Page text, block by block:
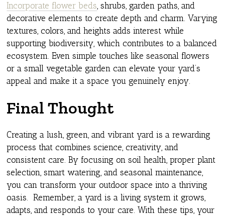
Incorporate flower beds, shrubs, garden paths, and
decorative elements to create depth and charm. Varying
textures, colors, and heights adds interest while
supporting biodiversity, which contributes to a balanced
ecosystem. Even simple touches like seasonal flowers
or a small vegetable garden can elevate your yard’s
appeal and make it a space you genuinely enjoy.
Final Thought
Creating a lush, green, and vibrant yard is a rewarding
process that combines science, creativity, and
consistent care. By focusing on soil health, proper plant
selection, smart watering, and seasonal maintenance,
you can transform your outdoor space into a thriving
oasis. Remember, a yard is a living system it grows,
adapts, and responds to your care. With these tips, your